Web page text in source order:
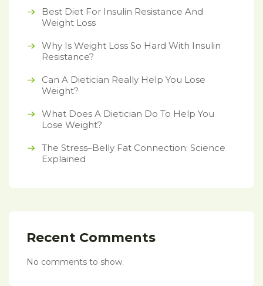
Best Diet For Insulin Resistance And
Weight Loss
Why Is Weight Loss So Hard With Insulin
Resistance?
Can A Dietician Really Help You Lose
Weight?
What Does A Dietician Do To Help You
Lose Weight?
The Stress–Belly Fat Connection: Science
Explained
Recent Comments
No comments to show.